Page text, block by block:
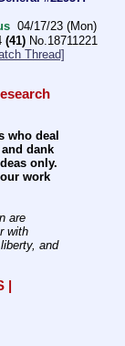
04/17/23 (Mon)
(41) No.18711221
Thread]
who deal
dank
only.
work
with
and